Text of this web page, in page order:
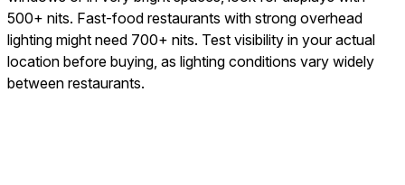
500+ nits. Fast-food restaurants with strong overhead
lighting might need 700+ nits. Test visibility in your actual
location before buying, as lighting conditions vary widely
between restaurants.